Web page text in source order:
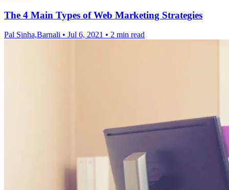
The 4 Main Types of Web Marketing Strategies
Pal Sinha,Barnali • Jul 6, 2021 • 2 min read